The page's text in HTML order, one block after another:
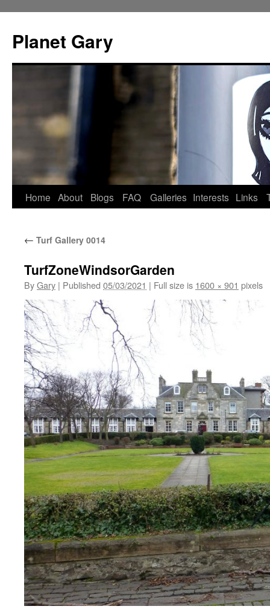
content
Planet Gary
Home About Blogs FAQ Galleries Interests Links
← Turf Gallery 0014
TurfZoneWindsorGarden
ByGary | Published 05/03/2021 | Full size is 1600 × 901 pixels